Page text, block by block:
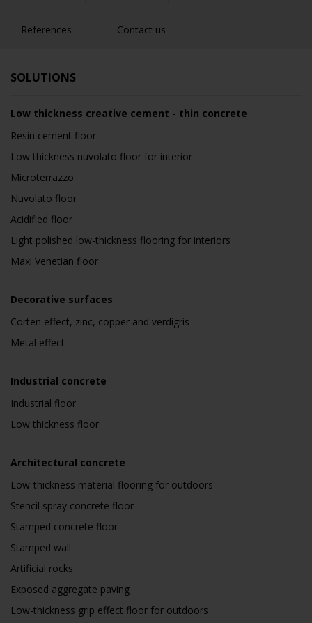
References Contact us
SOLUTIONS
Low thickness creative cement - thin concrete
Resin cement floor
Low thickness nuvolato floor for interior
Microterrazzo
Nuvolato floor
Acidified floor
Light polished low-thickness flooring for interiors
Maxi Venetian floor
Decorative surfaces
Corten effect, zinc, copper and verdigris
Metal effect
Industrial concrete
Industrial floor
Low thickness floor
Architectural concrete
Low-thickness material flooring for outdoors
Stencil spray concrete floor
Stamped concrete floor
Stamped wall
Artificial rocks
Exposed aggregate paving
Low-thickness grip effect floor for outdoors